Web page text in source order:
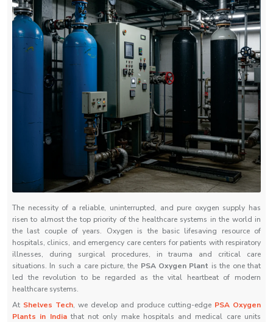
The necessity of a reliable, uninterrupted, and pure oxygen supply has
risen to almost the top priority of the healthcare systems in the world in
the last couple of years. Oxygen is the basic lifesaving resource of
hospitals, clinics, and emergency care centers for patients with respiratory
illnesses, during surgical procedures, in trauma and critical care
situations. In such a care picture, the PSA Oxygen Plant is the one that
led the revolution to be regarded as the vital heartbeat of modern
healthcare systems.
At Shelves Tech, we develop and produce cutting-edge PSA Oxygen
Plants in Indiathat not only make hospitals and medical care units